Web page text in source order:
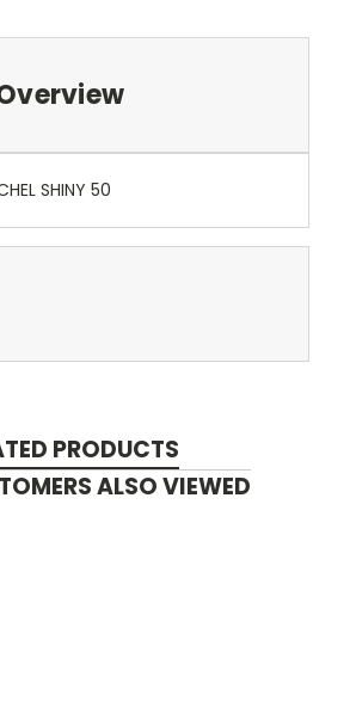
SHINY 50
PRODUCTS
ALSO VIEWED